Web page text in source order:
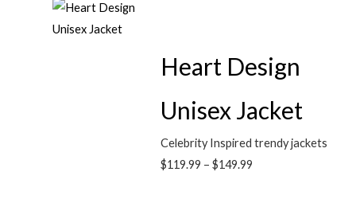
Heart Design
Unisex Jacket
Celebrity Inspired trendy jackets
$119.99 – $149.99